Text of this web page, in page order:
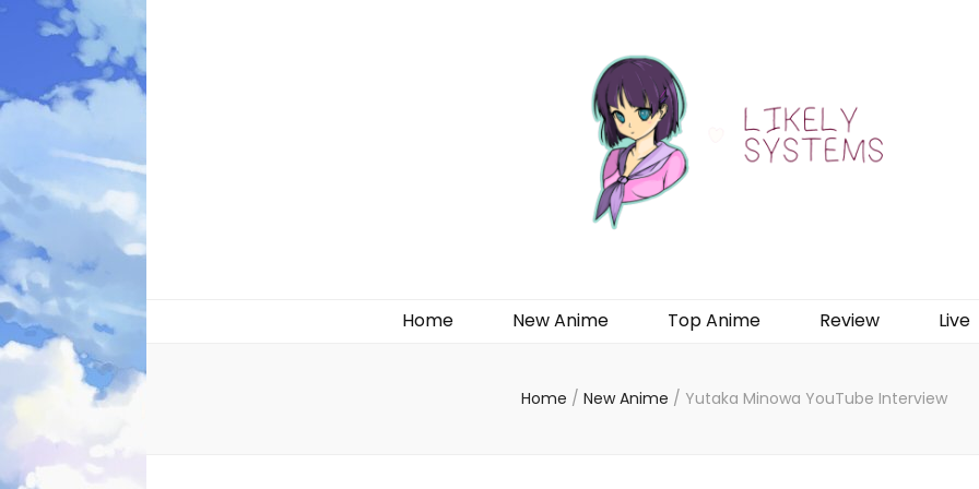
Home New Anime Top Anime Review Live
Home / New Anime / Yutaka Minowa YouTube Interview